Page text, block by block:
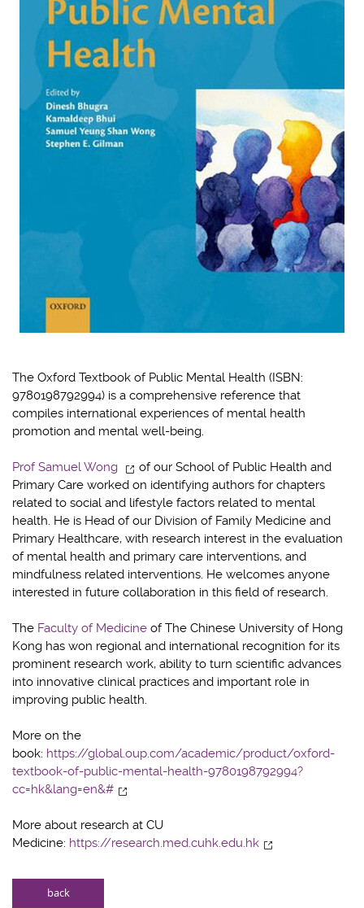
The Oxford Textbook of Public Mental Health (ISBN:
9780198792994) is a comprehensive reference that
compiles international experiences of mental health
promotion and mental well-being.
Prof Samuel Wong
of our School of Public Health and
Primary Care worked on identifying authors for chapters
related to social and lifestyle factors related to mental
health. He is Head of our Division of Family Medicine and
Primary Healthcare, with research interest in the evaluation
of mental health and primary care interventions, and
mindfulness related interventions. He welcomes anyone
interested in future collaboration in this field of research.
The Faculty of Medicine of The Chinese University of Hong
Kong has won regional and international recognition for its
prominent research work, ability to turn scientific advances
into innovative clinical practices and important role in
improving public health.
More on the
book: https://global.oup.com/academic/product/oxford-
textbook-of-public-mental-health-9780198792994?
cc=hk&lang=en&#
More about research at CU
Medicine: https://research.med.cuhk.edu.hk
back